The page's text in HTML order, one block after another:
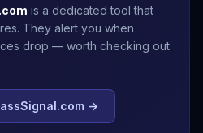
is a dedicated tool that
They alert you when
drop — worth checking out
→